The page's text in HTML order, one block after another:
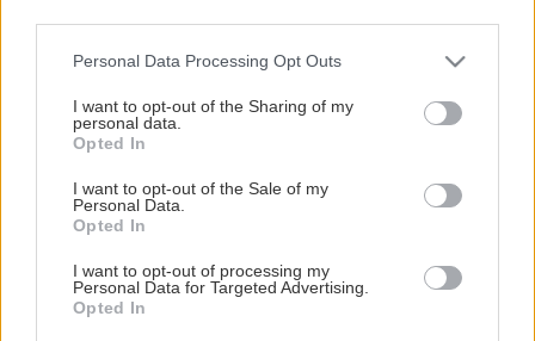
Please note that this website/app uses one or more Google
not limited to your visit or usage behaviour. You may click to
grant or deny consent to Google and its third-party tags to
use your data for below specified purposes in below Google
consent section.
Personal Data Processing Opt Outs
I want to opt-out of the Sharing of my
personal data.
Opted In
I want to opt-out of the Sale of my
Personal Data.
Opted In
I want to opt-out of processing my
Personal Data for Targeted Advertising.
Opted In
Nenáročná príručná knižnica svojpomocne
23 /30